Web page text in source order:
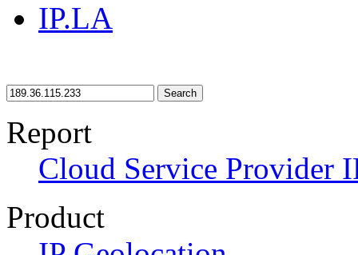
IP.LA
Search
Report
Cloud Service Provider
Product